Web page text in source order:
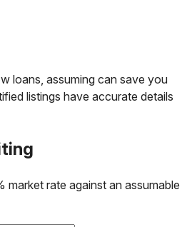
loans, assuming can save you
listings have accurate details
market rate against an assumable